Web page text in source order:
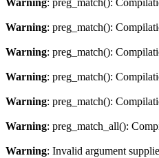
Warning: preg_match():
Warning: preg_match():
Warning: preg_match():
Warning: preg_match():
Warning: preg_match():
Warning: preg_match_all():
Warning: Invalid argument